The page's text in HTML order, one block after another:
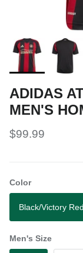
ADIDAS
MEN'S
$99.99
Color
Black/Victory Red
Men's Size